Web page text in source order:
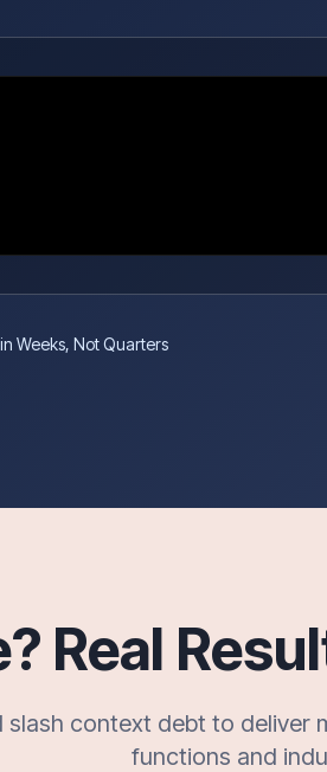
Weeks, Not Quarters
Real
slash context debt to
functions and